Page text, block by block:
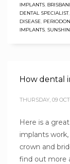
IMPLANTS
DENTAL SPECIALIST,
DISEASE
IMPLANTS
How dental
THURSDAY, 09
Here is a
implants
crown and
find out more